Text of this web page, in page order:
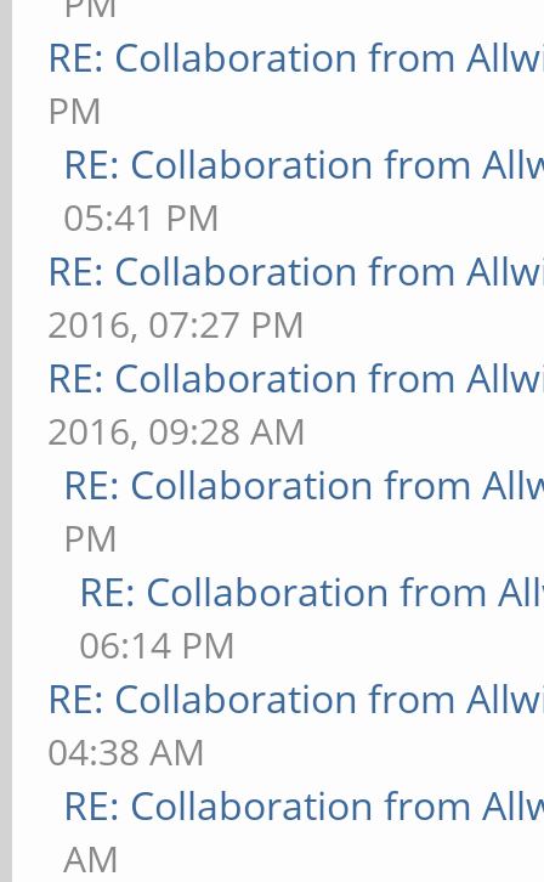
RE: Collaboration from
PM
RE: Collaboration from
05:41 PM
RE: Collaboration from
2016, 07:27 PM
RE: Collaboration from
2016, 09:28 AM
RE: Collaboration from
PM
RE: Collaboration from
06:14 PM
RE: Collaboration from
04:38 AM
RE: Collaboration from
AM